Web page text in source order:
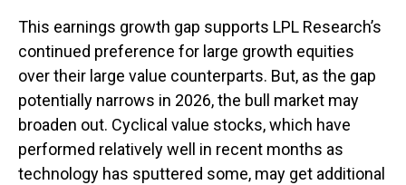
This earnings growth gap supports LPL Research’s
continued preference for large growth equities
over their large value counterparts. But, as the gap
potentially narrows in 2026, the bull market may
broaden out. Cyclical value stocks, which have
performed relatively well in recent months as
technology has sputtered some, may get additional